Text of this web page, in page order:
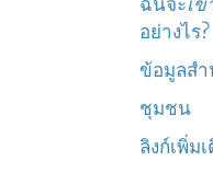
อย่างไร?
ข้อมูลส
ชุมชน
ลิงก์เพิ่ม